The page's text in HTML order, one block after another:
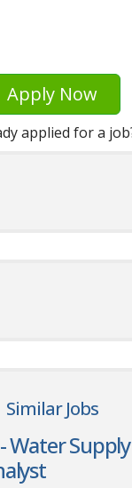
Apply Now
applied for a
Similar Jobs
Water Supply